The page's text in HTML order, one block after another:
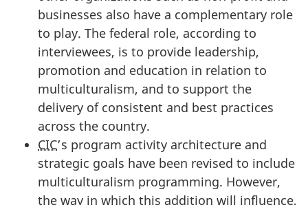
businesses also have a complementary role
to play. The federal role, according to
interviewees, is to provide leadership,
promotion and education in relation to
multiculturalism, and to support the
delivery of consistent and best practices
across the country.
CIC’s program activity architecture and
strategic goals have been revised to include
multiculturalism programming. However,
the way in which this addition will influence,